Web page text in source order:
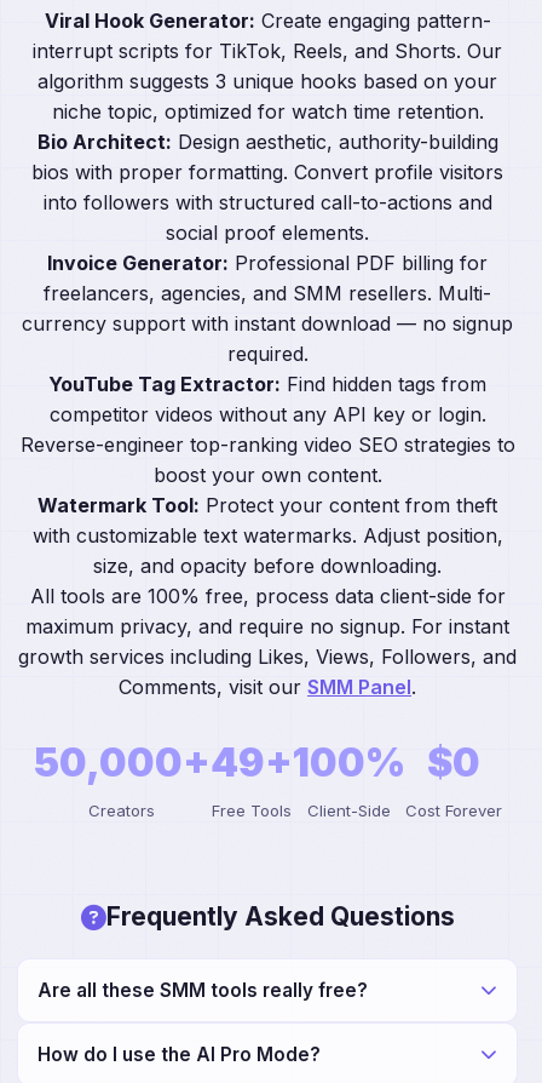
Viral Hook Generator: Create engaging pattern-
interrupt scripts for TikTok, Reels, and Shorts. Our
algorithm suggests 3 unique hooks based on your
niche topic, optimized for watch time retention.
Bio Architect: Design aesthetic, authority-building
bios with proper formatting. Convert profile visitors
into followers with structured call-to-actions and
social proof elements.
Invoice Generator: Professional PDF billing for
freelancers, agencies, and SMM resellers. Multi-
currency support with instant download — no signup
required.
YouTube Tag Extractor: Find hidden tags from
competitor videos without any API key or login.
Reverse-engineer top-ranking video SEO strategies to
boost your own content.
Watermark Tool: Protect your content from theft
with customizable text watermarks. Adjust position,
size, and opacity before downloading.
All tools are 100% free, process data client-side for
maximum privacy, and require no signup. For instant
growth services including Likes, Views, Followers, and
Comments, visit our SMM Panel.
50,000+
Creators
49+
Free Tools
100%
Client-Side
$0
Cost Forever
Frequently Asked Questions
Are all these SMM tools really free?
and Meta Tag Generator—are completely free with no
How do I use the AI Pro Mode?